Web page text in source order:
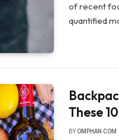
of recent
quantified
These
BY OMPHAN COM